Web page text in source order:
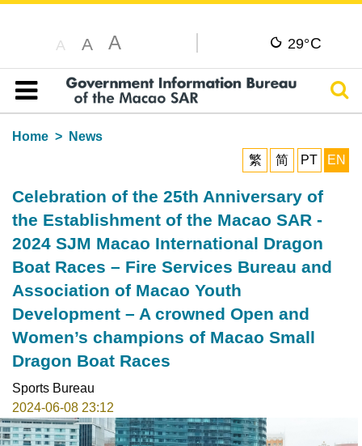
A A A 29°C
Table of content
Home
News
繁
简 PT EN
Celebration of the 25th Anniversary of
the Establishment of the Macao SAR -
2024 SJM Macao International Dragon
Boat Races – Fire Services Bureau and
Association of Macao Youth
Development – A crowned Open and
Women’s champions of Macao Small
Dragon Boat Races
Sports Bureau
2024-06-08 23:12